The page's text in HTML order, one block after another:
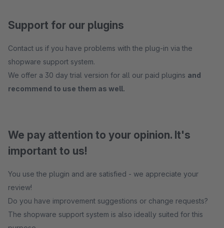
Support for our plugins
Contact us if you have problems with the plug-in via the
shopware support system.
We offer a 30 day trial version for all our paid plugins and
recommend to use them as well.
We pay attention to your opinion. It's
important to us!
You use the plugin and are satisfied - we appreciate your
review!
Do you have improvement suggestions or change requests?
The shopware support system is also ideally suited for this